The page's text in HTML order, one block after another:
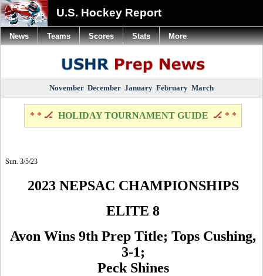
U.S. Hockey Report
November December January February March
* * 🏒 HOLIDAY TOURNAMENT GUIDE 🏒 * *
Sun. 3/5/23
2023 NEPSAC CHAMPIONSHIPS
ELITE 8
Avon Wins 9th Prep Title; Tops Cushing,
3-1;
Peck Shines
News Teams Scores Stats More